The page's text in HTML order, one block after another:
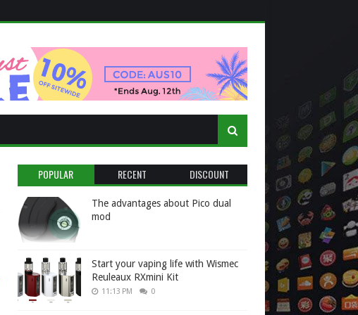
POPULAR RECENT DISCOUNT
The advantages about Pico dual
mod
Start your vaping life with Wismec
Reuleaux RXmini Kit
11:13 PM 0